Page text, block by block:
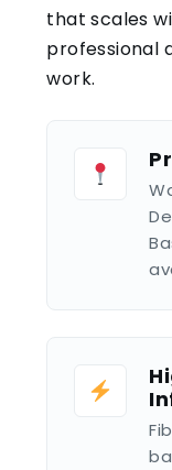
that scales
professional
work.